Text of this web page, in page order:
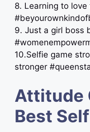
8. Learning to love
9. Just a girl boss
10.Selfie game
stronger
Attitude
Best